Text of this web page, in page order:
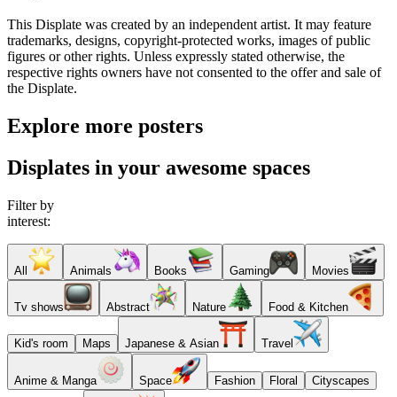
This Displate was created by an independent artist. It may feature
trademarks, designs, copyright-protected works, images of public
figures or other rights. Unless expressly stated otherwise, the
respective rights owners have not consented to the offer and sale of
the Displate.
Explore more posters
Displates in your awesome spaces
Filter by
interest:
All Animals Books Gaming Movies
Tv shows Abstract Nature Food & Kitchen
Kid's room Maps Japanese & Asian Travel
Anime & Manga Space Fashion Floral Cityscapes